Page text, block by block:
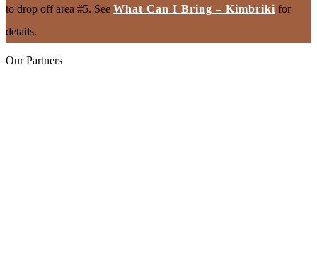
to drop off area #5. See What Can I Bring – Kimbriki for
details.
Our Partners